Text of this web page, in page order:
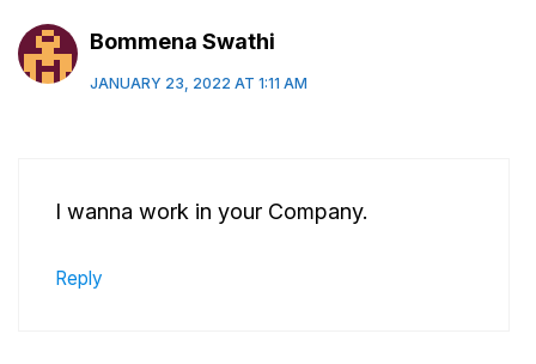
Bommena Swathi
JANUARY 23, 2022 AT 1:11 AM
I wanna work in your Company.
Reply